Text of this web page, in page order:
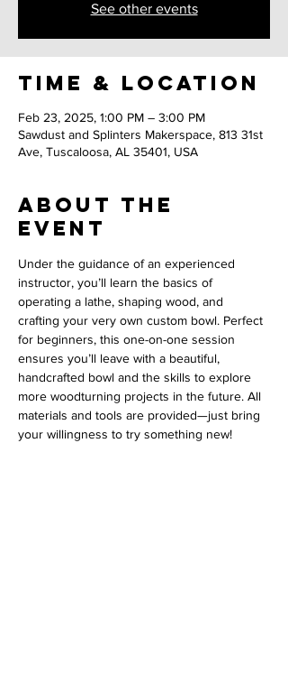
See other events
Time & Location
Feb 23, 2025, 1:00 PM – 3:00 PM
Sawdust and Splinters Makerspace, 813 31st
Ave, Tuscaloosa, AL 35401, USA
About the
event
Under the guidance of an experienced
instructor, you’ll learn the basics of
operating a lathe, shaping wood, and
crafting your very own custom bowl. Perfect
for beginners, this one-on-one session
ensures you’ll leave with a beautiful,
handcrafted bowl and the skills to explore
more woodturning projects in the future. All
materials and tools are provided—just bring
your willingness to try something new!